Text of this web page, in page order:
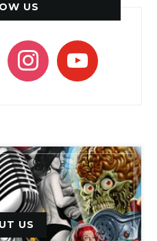
US
instagramyoutube
US